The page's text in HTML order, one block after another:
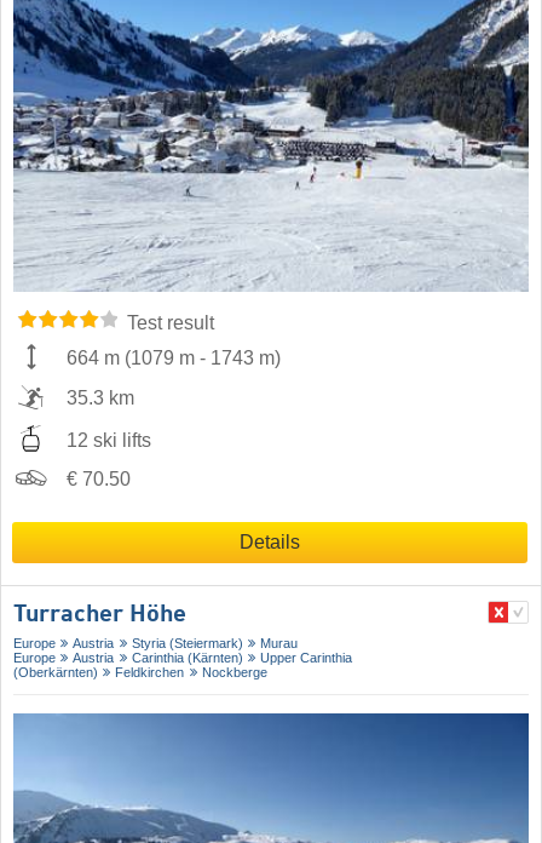
Test result
664 m (1079 m - 1743 m)
35.3 km
12 ski lifts
€ 70.50
Details
Turracher Höhe
Europe Austria Styria (Steiermark)
Murau
Europe
Austria Carinthia (Kärnten)
Upper Carinthia
(Oberkärnten)
Feldkirchen Nockberge